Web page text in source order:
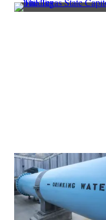
The